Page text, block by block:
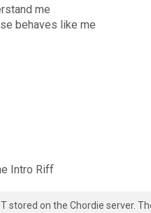
me
behaves like me
Intro Riff
stored on the Chordie server.